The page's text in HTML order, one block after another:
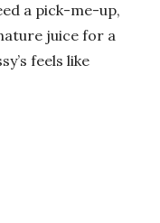
a pick-me-up,
juice for a
feels like